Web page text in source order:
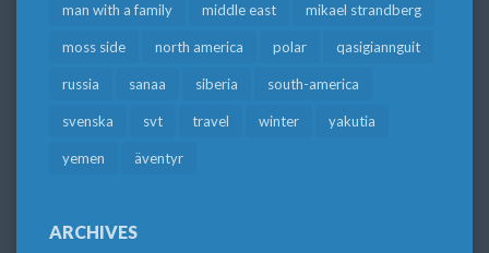
man with a family middle east mikael strandberg
moss side north america polar qasigiannguit
russia sanaa siberia south-america
svenska svt travel winter yakutia
yemen äventyr
ARCHIVES